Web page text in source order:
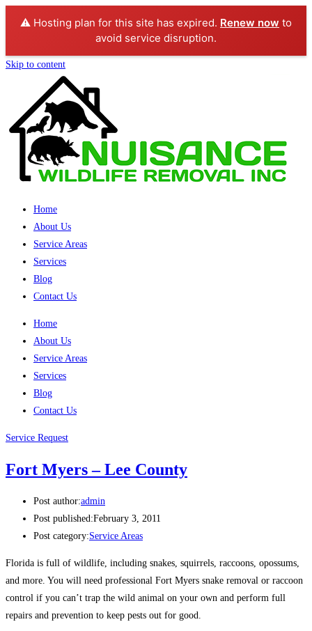
⚠️ Hosting plan for this site has expired. Renew now to
avoid service disruption.
Skip to content
Home
About Us
Service Areas
Services
Blog
Contact Us
Home
About Us
Service Areas
Services
Blog
Contact Us
Service Request
Fort Myers – Lee County
Post author:admin
Post published:February 3, 2011
Post category:Service Areas
Florida is full of wildlife, including snakes, squirrels, raccoons, opossums,
and more. You will need professional Fort Myers snake removal or raccoon
control if you can’t trap the wild animal on your own and perform full
repairs and prevention to keep pests out for good.